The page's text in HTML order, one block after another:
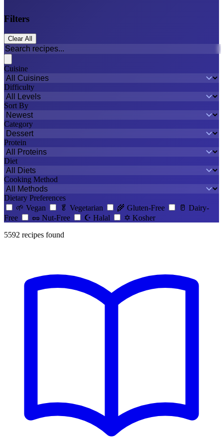
Filters
Clear All
Cuisine
Difficulty
Sort By
Category
Protein
Diet
Cooking Method
Dietary Preferences
🌱 Vegan 🥬 Vegetarian 🌾 Gluten-Free 🥛 Dairy-
Free
🥜 Nut-Free ☪️ Halal ✡️ Kosher
5592 recipes found